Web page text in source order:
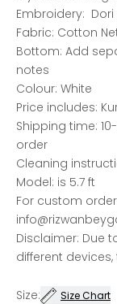
Embroidery:
Fabric: Cotton
Bottom: Add
notes
Colour: White
Price includes:
Shipping time:
order
Cleaning
Model: is 5.7 ft
For custom
Disclaimer: Due
different
Size: Size Chart